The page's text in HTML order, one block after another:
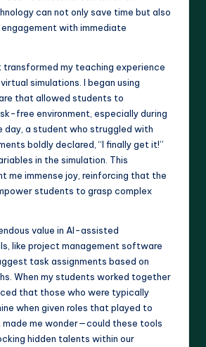
can not only save time but also
with immediate
my teaching experience
simulations. I began using
that allowed students to
free environment, especially during
day, a student who struggled with
boldly declared, “I finally get it!”
in the simulation. This
me immense joy, reinforcing that the
students to grasp complex
value in AI-assisted
like project management software
task assignments based on
When my students worked together
that those who were typically
when given roles that played to
made me wonder—could these tools
hidden talents within our